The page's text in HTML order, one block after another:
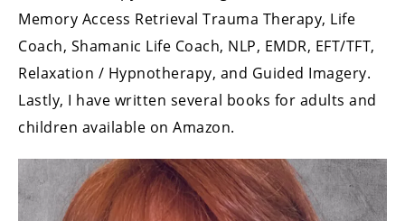
Memory Access Retrieval Trauma Therapy, Life
Coach, Shamanic Life Coach, NLP, EMDR, EFT/TFT,
Relaxation / Hypnotherapy, and Guided Imagery.
Lastly, I have written several books for adults and
children available on Amazon.